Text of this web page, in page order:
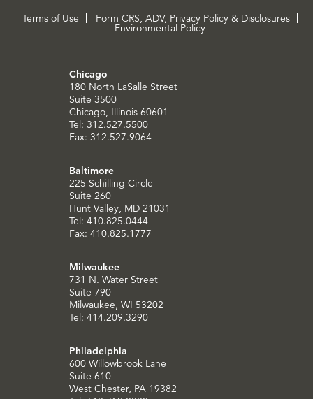
Terms of Use
Form CRS, ADV, Privacy Policy & Disclosures
Environmental Policy
Chicago
180 North LaSalle Street
Suite 3500
Chicago, Illinois 60601
Tel: 312.527.5500
Fax: 312.527.9064
Baltimore
225 Schilling Circle
Suite 260
Hunt Valley, MD 21031
Tel: 410.825.0444
Fax: 410.825.1777
Milwaukee
731 N. Water Street
Suite 790
Milwaukee, WI 53202
Tel: 414.209.3290
Philadelphia
600 Willowbrook Lane
Suite 610
West Chester, PA 19382